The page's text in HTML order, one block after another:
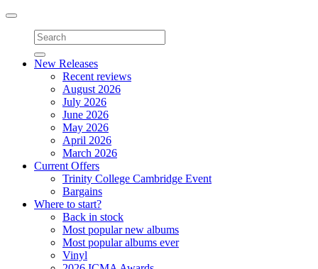
Toggle
navigation
New Releases
Recent reviews
August 2026
July 2026
June 2026
May 2026
April 2026
March 2026
Current Offers
Trinity College Cambridge Event
Bargains
Where to start?
Back in stock
Most popular new albums
Most popular albums ever
Vinyl